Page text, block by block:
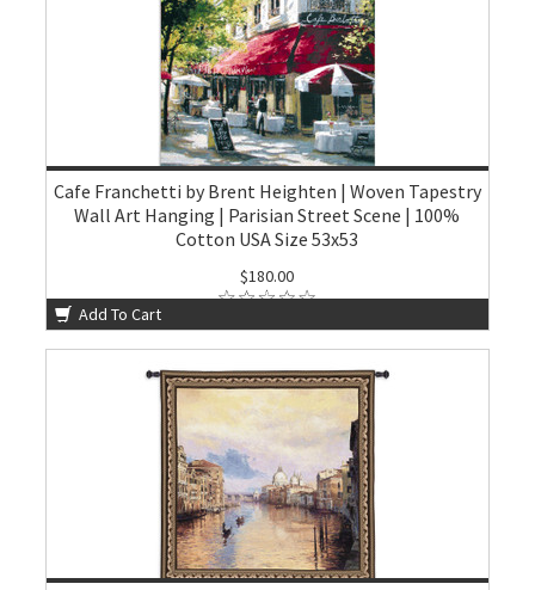
Cafe Franchetti by Brent Heighten | Woven Tapestry
Wall Art Hanging | Parisian Street Scene | 100%
Cotton USA Size 53x53
$180.00
Add To Cart